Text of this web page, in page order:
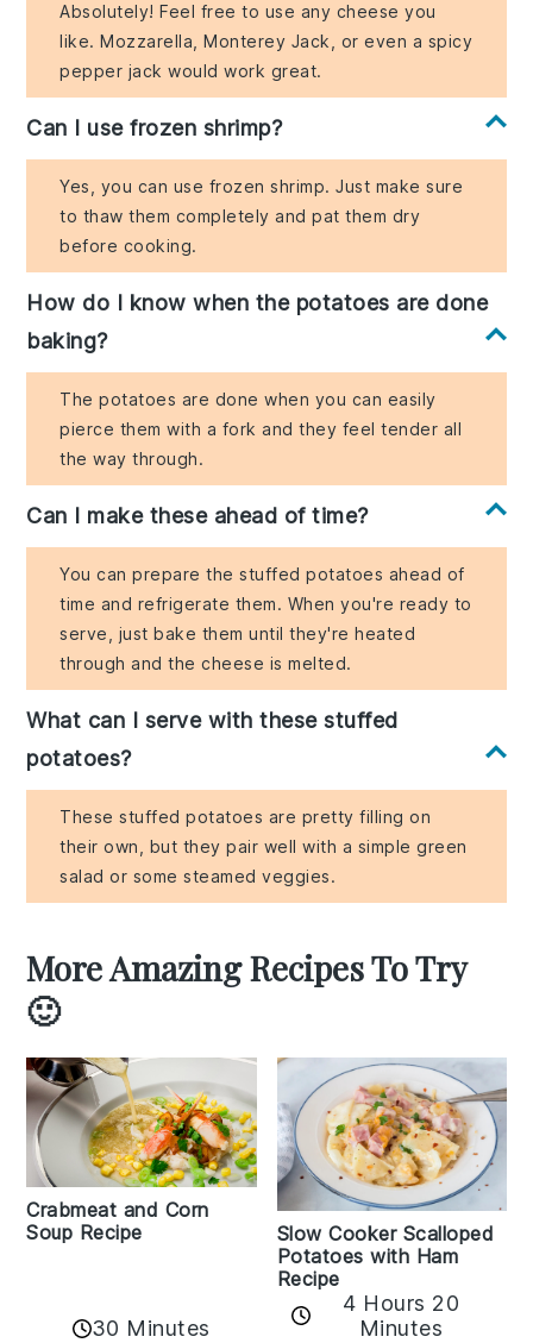
Absolutely! Feel free to use any cheese you
like. Mozzarella, Monterey Jack, or even a spicy
pepper jack would work great.
Can I use frozen shrimp?
Yes, you can use frozen shrimp. Just make sure
to thaw them completely and pat them dry
before cooking.
How do I know when the potatoes are done
baking?
The potatoes are done when you can easily
pierce them with a fork and they feel tender all
the way through.
Can I make these ahead of time?
You can prepare the stuffed potatoes ahead of
time and refrigerate them. When you're ready to
serve, just bake them until they're heated
through and the cheese is melted.
What can I serve with these stuffed
potatoes?
These stuffed potatoes are pretty filling on
their own, but they pair well with a simple green
salad or some steamed veggies.
More Amazing Recipes To Try
🙂
Crabmeat and Corn
Soup Recipe
30 Minutes
Slow Cooker Scalloped
Potatoes with Ham
Recipe
4 Hours 20
Minutes